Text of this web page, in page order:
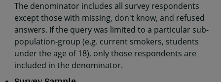
The denominator includes all survey respondents
except those with missing, don't know, and refused
answers. If the query was limited to a particular sub-
population-group (e.g. current smokers, students
under the age of 18), only those respondents are
included in the denominator.